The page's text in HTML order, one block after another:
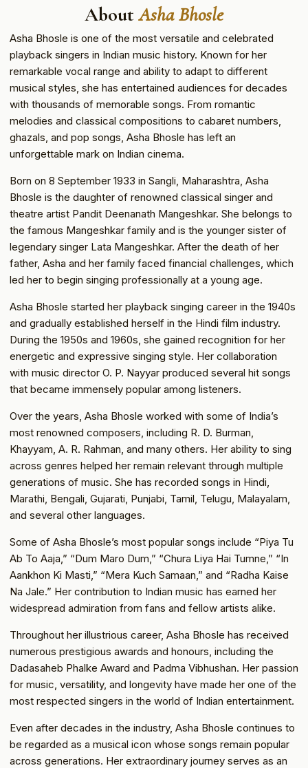
AboutAsha Bhosle
Asha Bhosle is one of the most versatile and celebrated
playback singers in Indian music history. Known for her
remarkable vocal range and ability to adapt to different
musical styles, she has entertained audiences for decades
with thousands of memorable songs. From romantic
melodies and classical compositions to cabaret numbers,
ghazals, and pop songs, Asha Bhosle has left an
unforgettable mark on Indian cinema.
Born on 8 September 1933 in Sangli, Maharashtra, Asha
Bhosle is the daughter of renowned classical singer and
theatre artist Pandit Deenanath Mangeshkar. She belongs to
the famous Mangeshkar family and is the younger sister of
legendary singer Lata Mangeshkar. After the death of her
father, Asha and her family faced financial challenges, which
led her to begin singing professionally at a young age.
Asha Bhosle started her playback singing career in the 1940s
and gradually established herself in the Hindi film industry.
During the 1950s and 1960s, she gained recognition for her
energetic and expressive singing style. Her collaboration
with music director O. P. Nayyar produced several hit songs
that became immensely popular among listeners.
Over the years, Asha Bhosle worked with some of India’s
most renowned composers, including R. D. Burman,
Khayyam, A. R. Rahman, and many others. Her ability to sing
across genres helped her remain relevant through multiple
generations of music. She has recorded songs in Hindi,
Marathi, Bengali, Gujarati, Punjabi, Tamil, Telugu, Malayalam,
and several other languages.
Some of Asha Bhosle’s most popular songs include “Piya Tu
Ab To Aaja,” “Dum Maro Dum,” “Chura Liya Hai Tumne,” “In
Aankhon Ki Masti,” “Mera Kuch Samaan,” and “Radha Kaise
Na Jale.” Her contribution to Indian music has earned her
widespread admiration from fans and fellow artists alike.
Throughout her illustrious career, Asha Bhosle has received
numerous prestigious awards and honours, including the
Dadasaheb Phalke Award and Padma Vibhushan. Her passion
for music, versatility, and longevity have made her one of the
most respected singers in the world of Indian entertainment.
Even after decades in the industry, Asha Bhosle continues to
be regarded as a musical icon whose songs remain popular
across generations. Her extraordinary journey serves as an